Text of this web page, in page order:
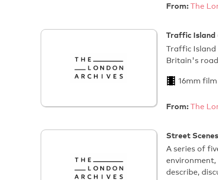
From: The
Traffic Island
Traffic Island
Britain's
16mm film
From: The
Street
A series of
describe,